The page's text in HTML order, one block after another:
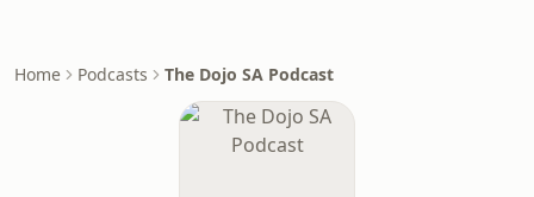
Home Podcasts The Dojo SA Podcast